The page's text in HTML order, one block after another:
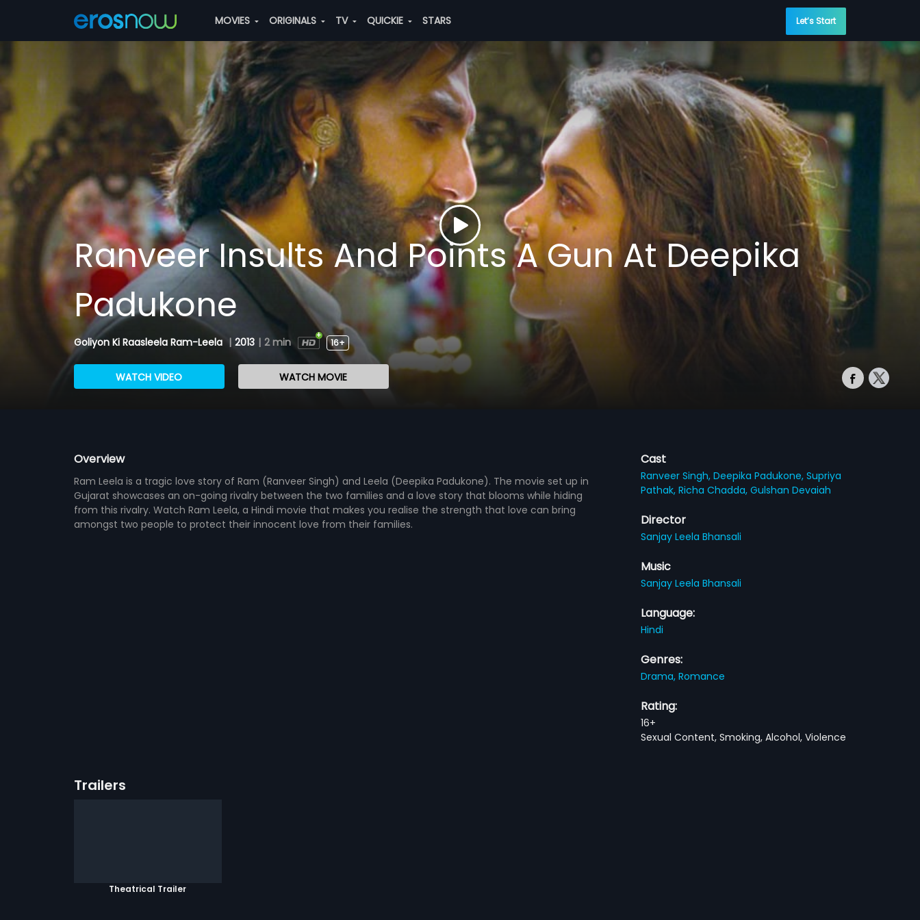
MOVIES ORIGINALS TV QUICKIE STARS Let’s Start
Ranveer Insults And Points A Gun At Deepika
Padukone
Goliyon Ki Raasleela Ram-Leela | 2013 | 2 min 16+
WATCH VIDEO WATCH MOVIE
Overview
Ram Leela is a tragic love story of Ram (Ranveer Singh) and Leela (Deepika Padukone). The movie set up in
Gujarat showcases an on-going rivalry between the two families and a love story that blooms while hiding
from this rivalry. Watch Ram Leela, a Hindi movie that makes you realise the strength that love can bring
amongst two people to protect their innocent love from their families.
Cast
Ranveer Singh,Deepika Padukone,Supriya
Pathak,Richa Chadda,Gulshan Devaiah
Director
Sanjay Leela Bhansali
Music
Sanjay Leela Bhansali
Language:
Hindi
Genres:
Drama,Romance
Rating:
16+
Sexual Content, Smoking, Alcohol, Violence
Trailers
Theatrical Trailer